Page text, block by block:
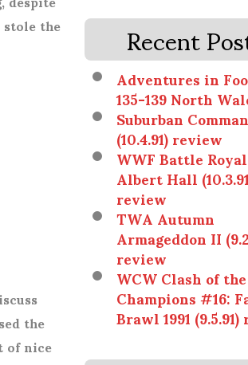
the
the
of nice
Recent
Adventures in
135-139 North
Suburban
(10.4.91) review
WWF Battle
Albert Hall
review
TWA Autumn
Armageddon II
review
WCW Clash of the
Champions #16:
Brawl 1991